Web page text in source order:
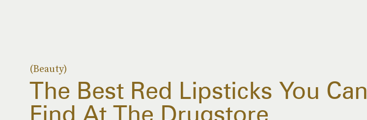
(Beauty)
The Best Red Lipsticks You Can
Find At The Drugstore